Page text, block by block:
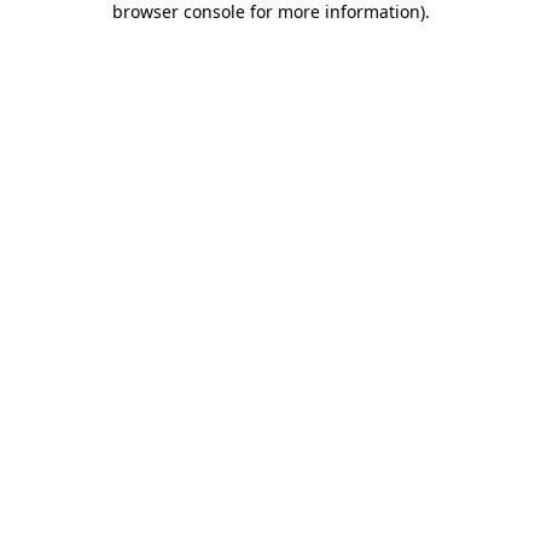
browser console for more information).